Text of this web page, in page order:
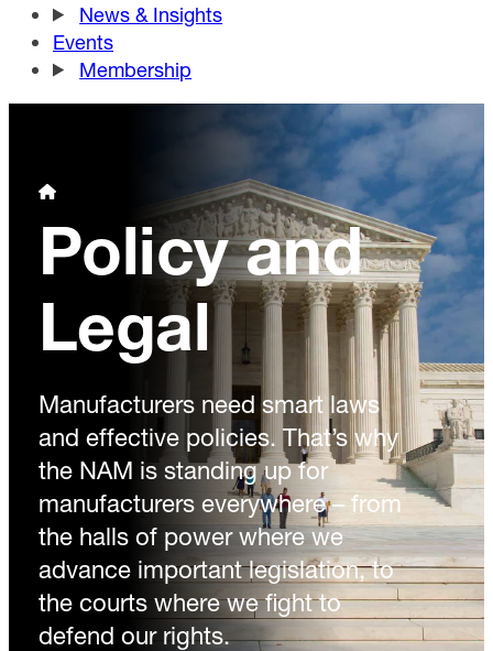
News & Insights
Events
Membership
Policy and
Legal
Manufacturers need smart laws
and effective policies. That’s why
the NAM is standing up for
manufacturers everywhere – from
the halls of power where we
advance important legislation, to
the courts where we fight to
defend our rights.